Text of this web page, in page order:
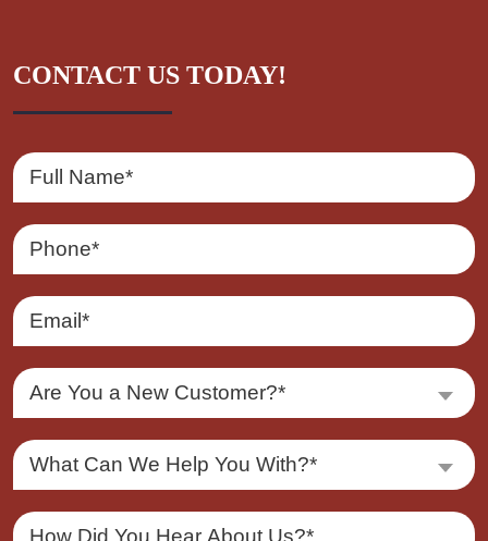
CONTACT US TODAY!
Are You a New Customer?*
What Can We Help You With?*